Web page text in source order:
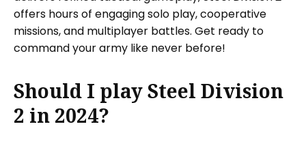
offers hours of engaging solo play, cooperative
missions, and multiplayer battles. Get ready to
command your army like never before!
Should I play Steel Division
2 in 2024?